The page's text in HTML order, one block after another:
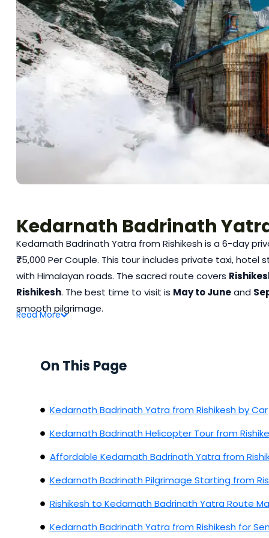
Kedarnath Badrinath
Kedarnath Badrinath Yatra from Rishikesh is a 6-day
₹75,000 Per Couple. This tour includes private taxi,
with Himalayan roads. The sacred route covers
Rishikesh. The best time to visit is May to Juneand
smooth pilgrimage.
ReadMore
On This Page
Kedarnath Badrinath Yatra from Rishikesh by Car
Kedarnath Badrinath Helicopter Tour from
Affordable Kedarnath Badrinath Yatra from
Kedarnath Badrinath Pilgrimage Starting from
Rishikesh to Kedarnath Badrinath Yatra Route
Kedarnath Badrinath Yatra from Rishikesh for